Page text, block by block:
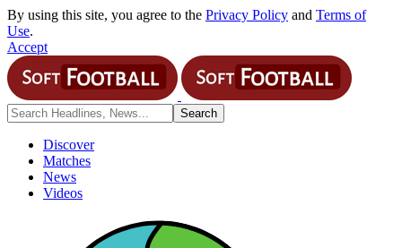
By using this site, you agree to the Privacy Policy and Terms of
Use.
Accept
Discover
Matches
News
Videos